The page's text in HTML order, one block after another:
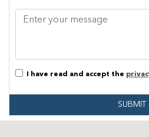
I have read and accept the
SUBMIT